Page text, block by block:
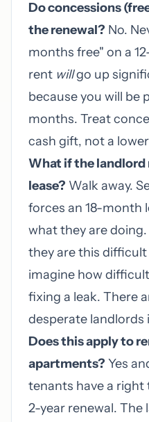
Do concessions
the renewal? No.
months free" on a
rent willgo up
because you will be
months. Treat
cash gift, not a
What if the landlord
lease? Walk away.
forces an 18-month
what they are
they are this
imagine how
fixing a leak. There
desperate landlords
Does this apply to
apartments? Yes
tenants have a right
2-year renewal. The